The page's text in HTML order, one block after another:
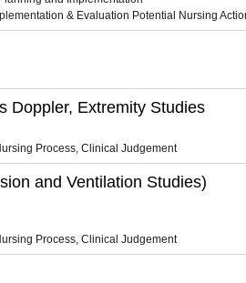
& Evaluation Potential Nursing
Doppler, Extremity Studies
Process, Clinical Judgement
and Ventilation Studies)
Process, Clinical Judgement